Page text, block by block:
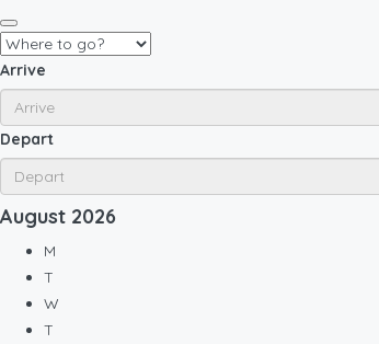
Arrive
Depart
August 2026
M
T
W
T